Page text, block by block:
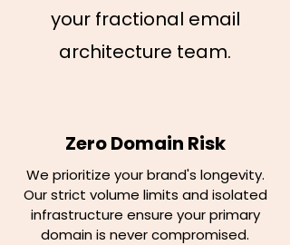
your fractional email
architecture team.
Zero Domain Risk
We prioritize your brand's longevity.
Our strict volume limits and isolated
infrastructure ensure your primary
domain is never compromised.